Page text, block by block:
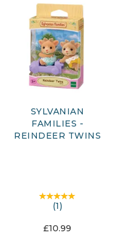
SYLVANIAN
FAMILIES -
REINDEER TWINS
(1)
£10.99